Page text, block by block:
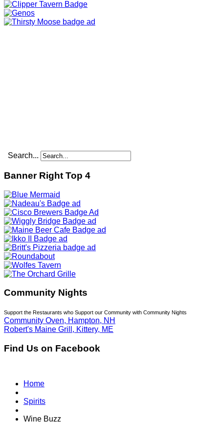
Search...
Banner Right Top 4
Community Nights
Support the Restaurants who Support our Community with Community Nights
Community Oven, Hampton, NH
Robert's Maine Grill, Kittery, ME
Find Us on Facebook
Home
Spirits
Wine Buzz